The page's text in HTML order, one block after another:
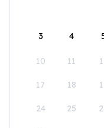
3 4
10 11
17 18
24 25